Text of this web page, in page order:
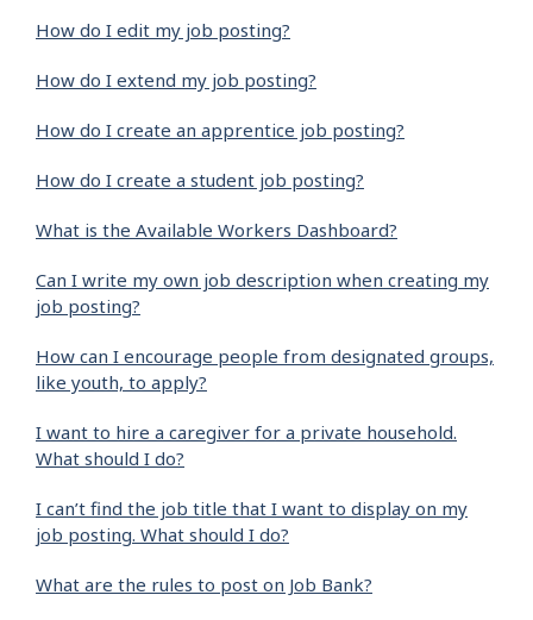
How do I edit my job posting?
How do I extend my job posting?
How do I create an apprentice job posting?
How do I create a student job posting?
What is the Available Workers Dashboard?
Can I write my own job description when creating my
job posting?
How can I encourage people from designated groups,
like youth, to apply?
I want to hire a caregiver for a private household.
What should I do?
I can’t find the job title that I want to display on my
job posting. What should I do?
What are the rules to post on Job Bank?